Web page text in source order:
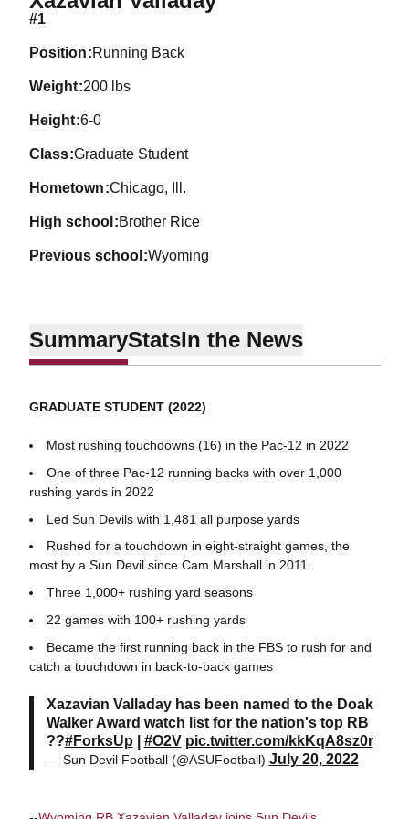
#1
position Running Back
weight 200 lbs
height 6-0
class Graduate Student
hometown Chicago, Ill.
high school Brother Rice
previous school Wyoming
SummaryStatsIn the News
GRADUATE STUDENT (2022)
Most rushing touchdowns (16) in the Pac-12 in 2022
One of three Pac-12 running backs with over 1,000
rushing yards in 2022
Led Sun Devils with 1,481 all purpose yards
Rushed for a touchdown in eight-straight games, the
most by a Sun Devil since Cam Marshall in 2011.
Three 1,000+ rushing yard seasons
22 games with 100+ rushing yards
Became the first running back in the FBS to rush for and
catch a touchdown in back-to-back games
Xazavian Valladay has been named to the Doak
Walker Award watch list for the nation's top RB
??#ForksUp #O2V pic.twitter.com/kkKqA8sz0r
— Sun Devil Football (@ASUFootball) July 20, 2022